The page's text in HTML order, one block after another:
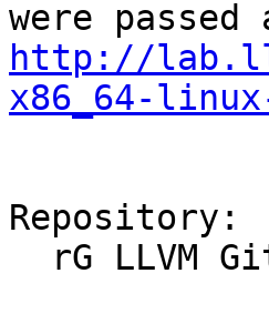
http://
x86_64-
Repository: